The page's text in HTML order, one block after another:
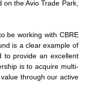
the Avio Trade Park,
be working with CBRE
is a clear example of
to provide an excellent
is to acquire multi-
through our active